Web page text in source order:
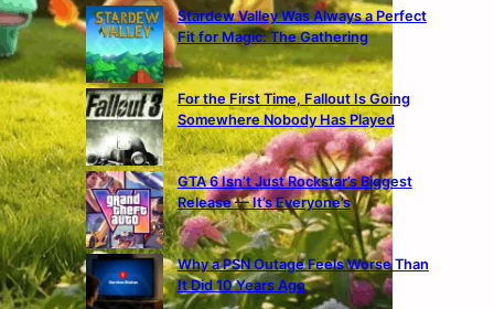
Stardew Valley Was Always a Perfect
Fit for Magic: The Gathering
For the First Time, Fallout Is Going
Somewhere Nobody Has Played
GTA 6 Isn’t Just Rockstar’s Biggest
Release — It’s Everyone’s
Why a PSN Outage Feels Worse Than
It Did 10 Years Ago